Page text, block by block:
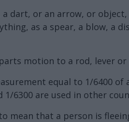
a dart, or an arrow, or
as a spear, a blow, a
motion to a rod, lever
equal to 1/6400
1/6300 are used in other
mean that a person is